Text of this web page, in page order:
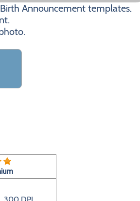
Announcement templates.